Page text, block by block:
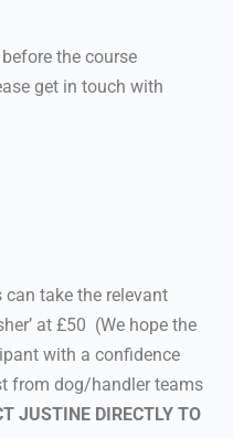
the course
get in touch with
take the relevant
at £50 (We hope the
with a confidence
from dog/handler teams
JUSTINE DIRECTLY TO